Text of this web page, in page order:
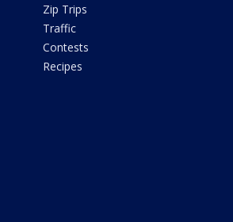
Zip Trips
Traffic
Contests
Recipes